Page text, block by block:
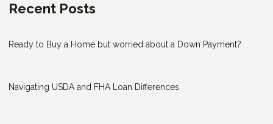
Recent Posts
Ready to Buy a Home but worried about a Down Payment?
Navigating USDA and FHA Loan Differences